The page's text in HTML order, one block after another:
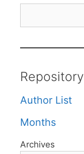
Repository
Author List
Months
Archives